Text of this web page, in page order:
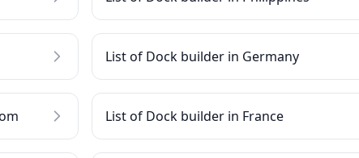
List of Dock builder in Germany
List of Dock builder in France